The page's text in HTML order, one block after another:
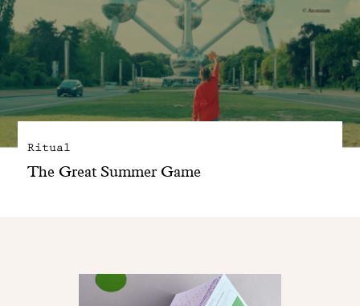
My account
E-Shop
Ritual
The Great Summer Game